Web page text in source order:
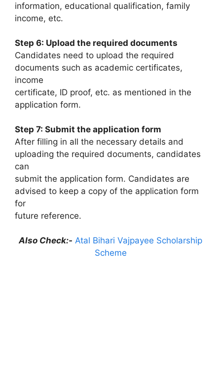
information, educational qualification, family
income, etc.
Step 6: Upload the required documents
Candidates need to upload the required
documents such as academic certificates,
income
certificate, ID proof, etc. as mentioned in the
application form.
Step 7: Submit the application form
After filling in all the necessary details and
uploading the required documents, candidates
can
submit the application form. Candidates are
advised to keep a copy of the application form
for
future reference.
Also Check:- Atal Bihari Vajpayee Scholarship
Scheme